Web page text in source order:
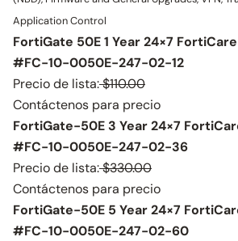
Application Control
FortiGate 50E 1 Year 24×7
#FC-10-0050E-247-02-12
Precio de lista:$110.00
Contáctenos para precio
FortiGate-50E 3 Year 24×7
#FC-10-0050E-247-02-36
Precio de lista:$330.00
Contáctenos para precio
FortiGate-50E 5 Year 24×7
#FC-10-0050E-247-02-60